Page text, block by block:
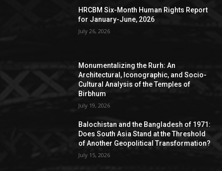
HRCBM Six-Month Human Rights Report
for January-June, 2026
July 26, 2026
Monumentalizing the Rurh: An
Architectural, Iconographic, and Socio-
Cultural Analysis of the Temples of
Birbhum
July 19, 2026
Balochistan and the Bangladesh of 1971:
Does South Asia Stand at the Threshold
of Another Geopolitical Transformation?
July 15, 2026